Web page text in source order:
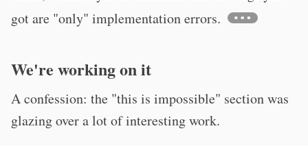
got are "only" implementation errors.
We're working on it
A confession: the "this is impossible" section was
glazing over a lot of interesting work.